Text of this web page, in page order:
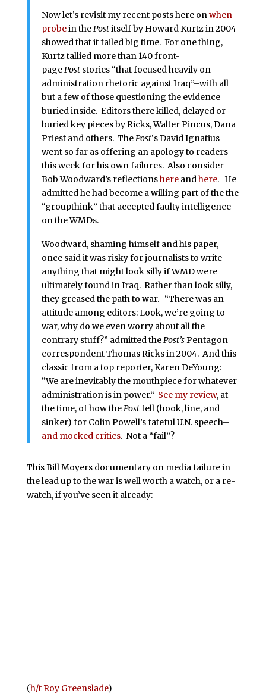
Now let’s revisit my recent posts here onwhen
probein thePostitself by Howard Kurtz in 2004
showed that it failed big time. For one thing,
Kurtz tallied more than 140 front-
pagePoststories “that focused heavily on
administration rhetoric against Iraq”–with all
but a few of those questioning the evidence
buried inside. Editors there killed, delayed or
buried key pieces by Ricks, Walter Pincus, Dana
Priest and others. ThePost‘s David Ignatius
went so far as offering an apology to readers
this week for his own failures. Also consider
Bob Woodward’s reflectionshereandhere. He
admitted he had become a willing part of the the
“groupthink” that accepted faulty intelligence
on the WMDs.
Woodward, shaming himself and his paper,
once said it was risky for journalists to write
anything that might look silly if WMD were
ultimately found in Iraq. Rather than look silly,
they greased the path to war. “There was an
attitude among editors: Look, we’re going to
war, why do we even worry about all the
contrary stuff?” admitted thePost’sPentagon
correspondent Thomas Ricks in 2004. And this
classic from a top reporter, Karen DeYoung:
“We are inevitably the mouthpiece for whatever
administration is in power.“ See my review, at
the time, of how thePostfell (hook, line, and
sinker) for Colin Powell’s fateful U.N. speech–
and mocked critics. Not a “fail”?
This Bill Moyers documentary on media failure in
the lead up to the war is well worth a watch, or a re-
watch, if you’ve seen it already:
(h/t Roy Greenslade)